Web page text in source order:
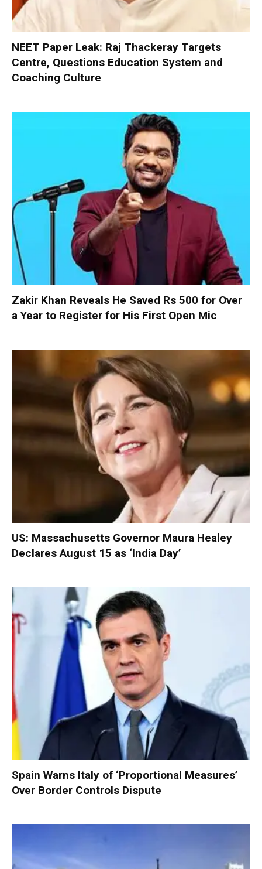
NEET Paper Leak: Raj Thackeray Targets
Centre, Questions Education System and
Coaching Culture
Zakir Khan Reveals He Saved Rs 500 for Over
a Year to Register for His First Open Mic
US: Massachusetts Governor Maura Healey
Declares August 15 as ‘India Day’
Spain Warns Italy of ‘Proportional Measures’
Over Border Controls Dispute